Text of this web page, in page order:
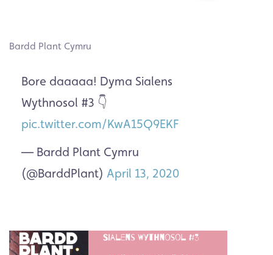
Bardd Plant Cymru
Bore daaaaa! Dyma Sialens
Wythnosol #3 👇
pic.twitter.com/KwA15Q9EKF
— Bardd Plant Cymru
(@BarddPlant) April 13, 2020